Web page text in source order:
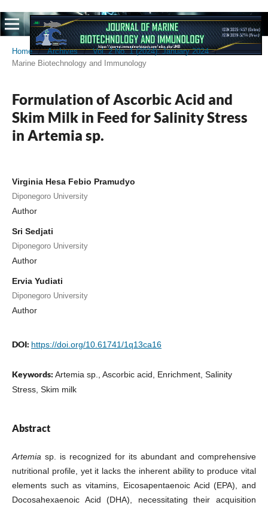
Home / Archives / Vol. 2 No. 1 (2024): January 2024
/
Marine Biotechnology and Immunology
Formulation of Ascorbic Acid and
Skim Milk in Feed for Salinity Stress
in Artemia sp.
Virginia Hesa Febio Pramudyo
Diponegoro University
Author
Sri Sedjati
Diponegoro University
Author
Ervia Yudiati
Diponegoro University
Author
DOI: https://doi.org/10.61741/1q13ca16
Keywords: Artemia sp., Ascorbic acid, Enrichment, Salinity
Stress, Skim milk
Abstract
Artemia sp. is recognized for its abundant and comprehensive
nutritional profile, yet it lacks the inherent ability to produce vital
elements such as vitamins, Eicosapentaenoic Acid (EPA), and
Docosahexaenoic Acid (DHA), necessitating their acquisition